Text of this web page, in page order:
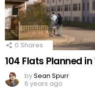
0 Shares
104 Flats Planned
bySean Spurr
6 years ago